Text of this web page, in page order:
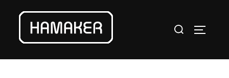
Search